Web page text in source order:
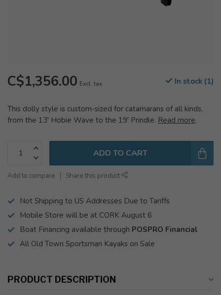
C$1,356.00 Excl. tax In stock (1)
This dolly style is custom-sized for catamarans of all kinds,
from the 13′ Hobie Wave to the 19′ Prindle. Read more.
ADD TO CART
Add to compare Share this product
Not Shipping to US Addresses Due to Tariffs
Mobile Store will be at CORK August 6
Boat Financing available through POSPRO Financial
All Old Town Sportsman Kayaks on Sale
PRODUCT DESCRIPTION